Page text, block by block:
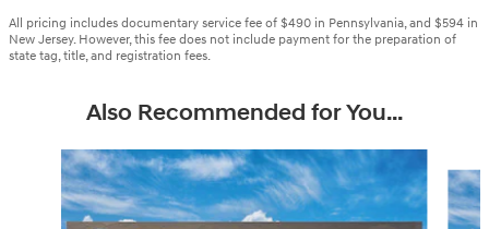
All pricing includes documentary service fee of $490 in Pennsylvania, and $594 in
New Jersey. However, this fee does not include payment for the preparation of
state tag, title, and registration fees.
Also Recommended for You...
Slide 1 of 6